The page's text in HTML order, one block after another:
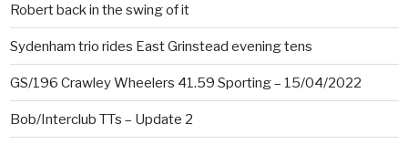
Robert back in the swing of it
Sydenham trio rides East Grinstead evening tens
GS/196 Crawley Wheelers 41.59 Sporting – 15/04/2022
Bob/Interclub TTs – Update 2